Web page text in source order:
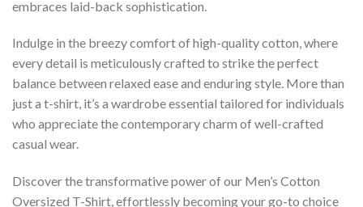
embraces laid-back sophistication.
Indulge in the breezy comfort of high-quality cotton, where
every detail is meticulously crafted to strike the perfect
balance between relaxed ease and enduring style. More than
just a t-shirt, it’s a wardrobe essential tailored for individuals
who appreciate the contemporary charm of well-crafted
casual wear.
Discover the transformative power of our Men’s Cotton
Oversized T-Shirt, effortlessly becoming your go-to choice